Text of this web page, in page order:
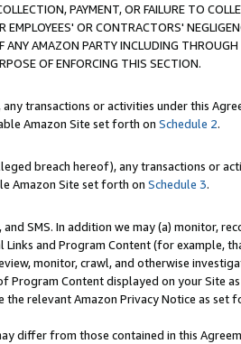
PAYMENT, OR FAILURE TO
OR CONTRACTORS'
ANY AMAZON PARTY INCLUDING THROUGH
OF ENFORCING THIS SECTION.
transactions or activities under this
Amazon Site set forth on Schedule 2.
breach hereof), any transactions or
Amazon Site set forth on Schedule 3.
SMS. In addition we may (a) monitor,
and Program Content (for example,
monitor, crawl, and otherwise
Program Content displayed on your Site as
relevant Amazon Privacy Notice as set
differ from those contained in this